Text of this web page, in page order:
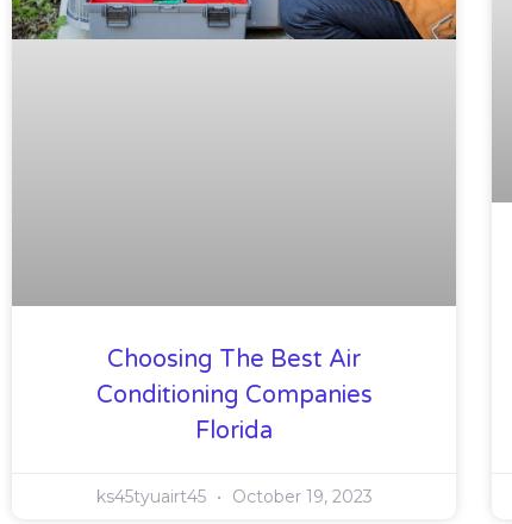
Choosing The Best Air
Conditioning Companies
Florida
ks45tyuairt45 October 19, 2023